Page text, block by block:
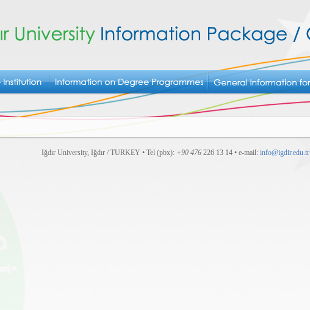
Iğdır University, Iğdır / TURKEY • Tel (pbx): +90 476226 13 14 • e-mail: info@igdir.edu.tr